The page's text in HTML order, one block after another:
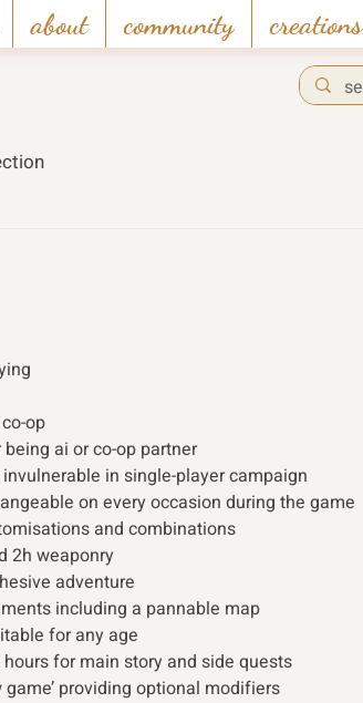
about community creations
op
ai or co-op partner
in single-player campaign
on every occasion during the game
and combinations
2h weaponry
adventure
including a pannable map
for any age
for main story and side quests
game’ providing optional modifiers